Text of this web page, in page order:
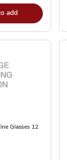
add
Glasses 12